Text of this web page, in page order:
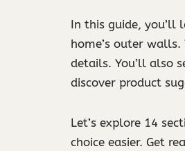
In this guide, you’ll
home’s outer
details. You’ll also
discover product
Let’s explore 14
choice easier. Get